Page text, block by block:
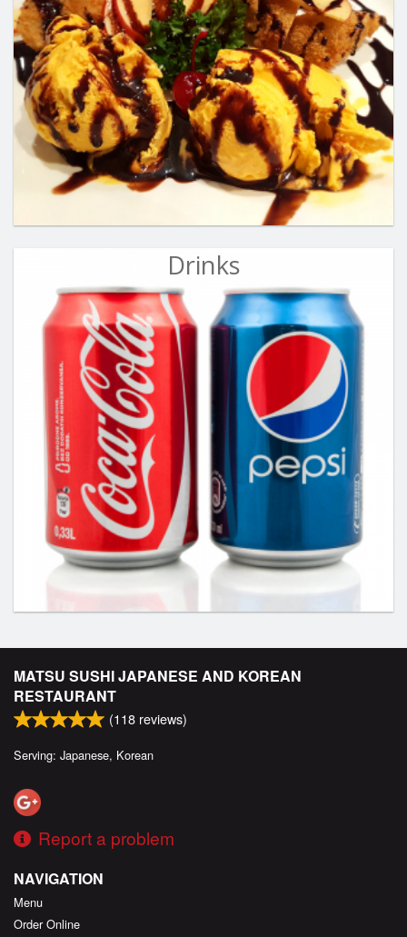
Drinks
MATSU SUSHI JAPANESE AND KOREAN
RESTAURANT
(118 reviews)
Serving: Japanese, Korean
Report a problem
NAVIGATION
Menu
Order Online